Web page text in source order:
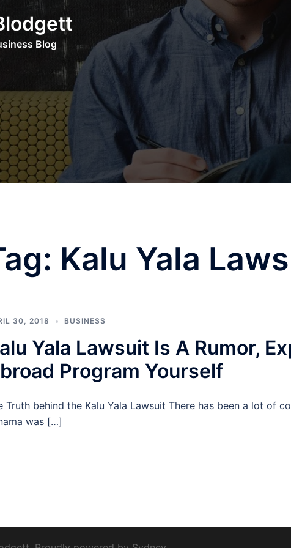
Blog
Kalu Yala
30, 2018 BUSINESS
Yala Lawsuit Is A Rumor,
Program Yourself
Truth behind the Kalu Yala Lawsuit There has been a lot of
was […]